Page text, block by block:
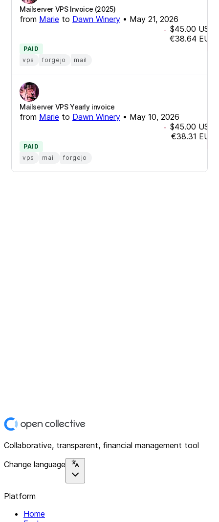
Mailserver VPS Invoice (2025)
from Marie to Dawn Winery • May 21, 2026
- $45.00 USD
€38.64 EUR
PAID
vps
forgejo mail
Mailserver VPS Yearly invoice
from Marie to Dawn Winery • May 10, 2026
- $45.00 USD
€38.31 EUR
PAID
vps
mail forgejo
Collaborative, transparent, financial management tool
Change language
Platform
Home